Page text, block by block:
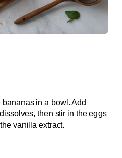
in a bowl. Add
then stir in the eggs
vanilla extract.